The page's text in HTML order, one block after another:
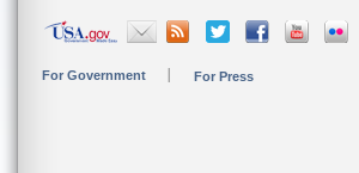
For Government For Press